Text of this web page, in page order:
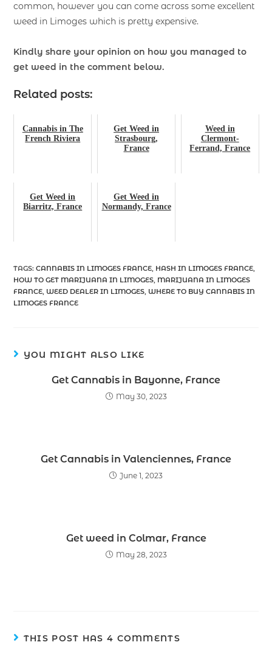
common, however you can come across some excellent
weed in Limoges which is pretty expensive.
Kindly share your opinion on how you managed to
get weed in the comment below.
Related posts:
Cannabis in The
French Riviera
Get Weed in
Strasbourg,
France
Weed in
Clermont-
Ferrand, France
Get Weed in
Biarritz, France
Get Weed in
Normandy, France
TAGS:CANNABIS IN LIMOGES FRANCE, HASH IN LIMOGES FRANCE,
HOW TO GET MARIJUANA IN LIMOGES, MARIJUANA IN LIMOGES
FRANCE, WEED DEALER IN LIMOGES, WHERE TO BUY CANNABIS IN
LIMOGES FRANCE
YOU MIGHT ALSO LIKE
Get Cannabis in Bayonne, France
May 30, 2023
Get Cannabis in Valenciennes, France
June 1, 2023
Get weed in Colmar, France
May 28, 2023
THIS POST HAS 4 COMMENTS